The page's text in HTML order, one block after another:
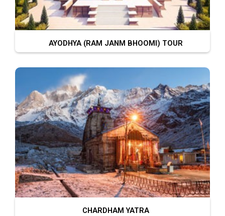
AYODHYA (RAM JANM BHOOMI) TOUR
CHARDHAM YATRA